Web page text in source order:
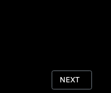
NEXT
NEXT